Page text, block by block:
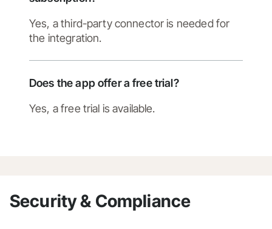
Yes, a third-party connector is needed for
the integration.
Does the app offer a free trial?
Yes, a free trial is available.
Security & Compliance